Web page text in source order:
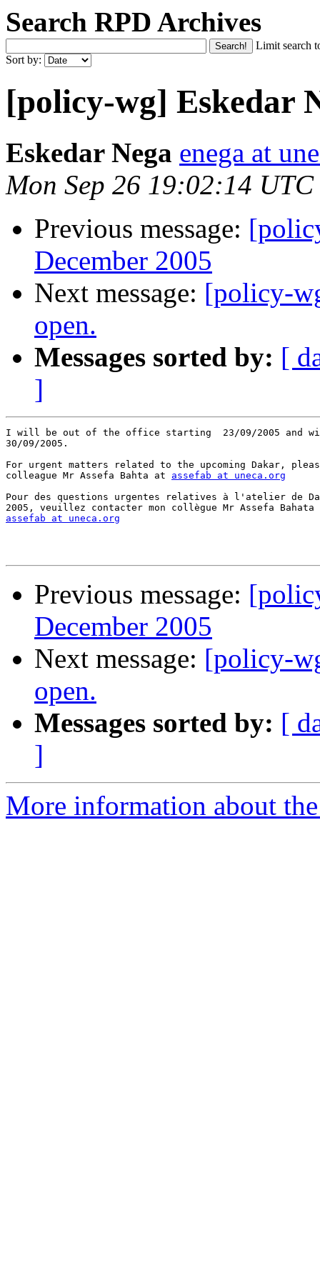
Search RPD Archives
Limit search
Sort by:
[policy-wg] Eskedar
Eskedar Nega enega at
Mon Sep 26 19:02:14
Previous message:
December 2005
Next message: [policy-
open.
Messages sorted by: [
]
I will be out of the office starting  23/09/2005 and
30/09/2005.
For urgent matters related to the upcoming Dakar,
colleague Mr Assefa Bahta at assefab at uneca.org
Pour des questions urgentes relatives à l'atelier de
assefab at uneca.org
Previous message:
December 2005
Next message: [policy-
open.
Messages sorted by: [
]
More information about